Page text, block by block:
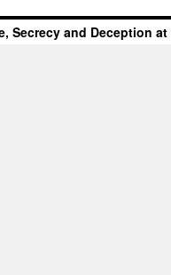
Secrecy and Deception